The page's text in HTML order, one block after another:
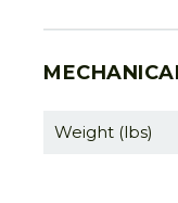
Weight (lbs)